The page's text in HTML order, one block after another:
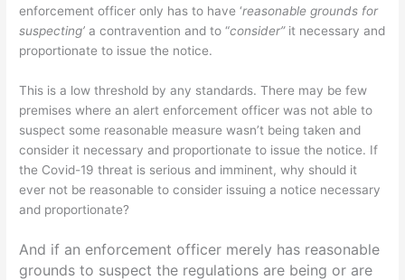
enforcement officer only has to have ‘reasonable grounds for
suspecting’a contravention and to “consider”it necessary and
proportionate to issue the notice.
This is a low threshold by any standards. There may be few
premises where an alert enforcement officer was not able to
suspect some reasonable measure wasn’t being taken and
consider it necessary and proportionate to issue the notice. If
the Covid-19 threat is serious and imminent, why should it
ever not be reasonable to consider issuing a notice necessary
and proportionate?
And if an enforcement officer merely has reasonable
grounds to suspect the regulations are being or are